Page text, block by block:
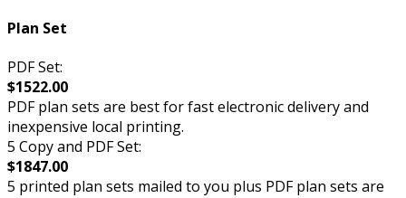
Plan Set
PDF Set:
$1522.00
PDF plan sets are best for fast electronic delivery and
inexpensive local printing.
5 Copy and PDF Set:
$1847.00
5 printed plan sets mailed to you plus PDF plan sets are